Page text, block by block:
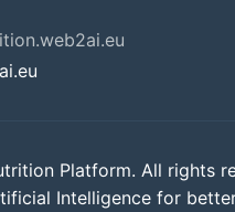
Platform. All rights
Intelligence for